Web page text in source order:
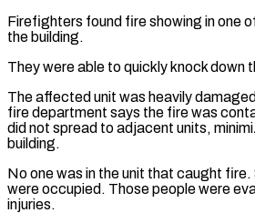
Firefighters found fire showing in one
the building.
They were able to quickly knock down
The affected unit was heavily
fire department says the fire was
did not spread to adjacent units,
building.
No one was in the unit that caught fire.
were occupied. Those people were
injuries.